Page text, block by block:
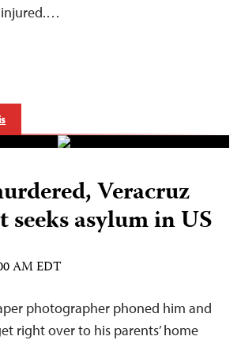
injured.…
Veracruz
asylum in US
AM EDT
photographer phoned him and
right over to his parents’ home